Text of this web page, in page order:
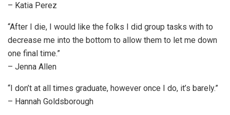
– Katia Perez
“After I die, I would like the folks I did group tasks with to
decrease me into the bottom to allow them to let me down
one final time.”
– Jenna Allen
“I don’t at all times graduate, however once I do, it’s barely.”
– Hannah Goldsborough